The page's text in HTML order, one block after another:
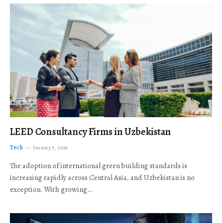
LEED Consultancy Firms in Uzbekistan
Tech January 5, 2026
The adoption of international green building standards is
increasing rapidly across Central Asia, and Uzbekistan is no
exception. With growing…